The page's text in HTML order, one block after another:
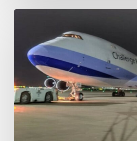
Week
expands
rapid
with
extra
Boeing